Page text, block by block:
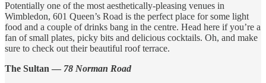
Potentially one of the most aesthetically-pleasing venues in
Wimbledon, 601 Queen’s Road is the perfect place for some light
food and a couple of drinks bang in the centre. Head here if you’re a
fan of small plates, picky bits and delicious cocktails. Oh, and make
sure to check out their beautiful roof terrace.
The Sultan — 78 Norman Road